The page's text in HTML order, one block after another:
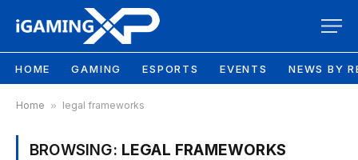
HOME GAMING ESPORTS EVENTS NEWS BY
Home » legal frameworks
BROWSING: LEGAL FRAMEWORKS